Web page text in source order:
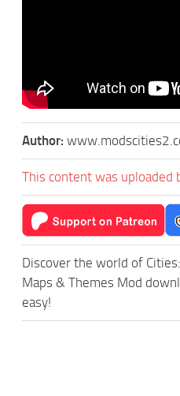
Author:
This content was uploaded
Discover the world of
Maps & Themes Mod
easy!